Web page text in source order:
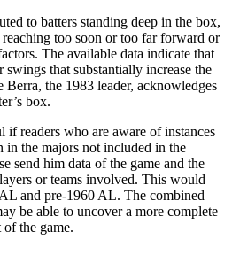
to batters standing deep in the box,
too soon or too far forward or
The available data indicate that
swings that substantially increase the
Berra, the 1983 leader, acknowledges
box.
readers who are aware of instances
in the majors not included in the
send him data of the game and the
or teams involved. This would
and pre-1960 AL. The combined
be able to uncover a more complete
the game.